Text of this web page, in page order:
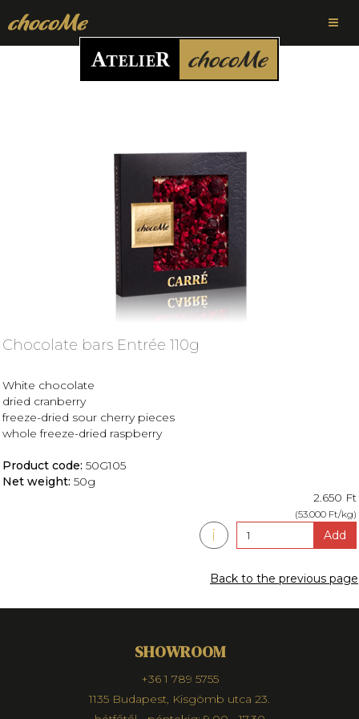
Chocolate bars Entrée 110g
White chocolate
dried cranberry
freeze-dried sour cherry pieces
whole freeze-dried raspberry
Product code: 50G105
Net weight: 50g
2.650 Ft
(53.000 Ft/kg)
Add
i
Back to the previous page
SHOWROOM
+36 1 789 5755
1135 Budapest, Kisgömb utca 23.